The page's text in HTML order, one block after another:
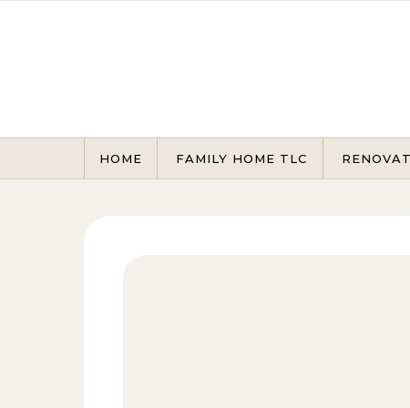
HOME FAMILY HOME TLC